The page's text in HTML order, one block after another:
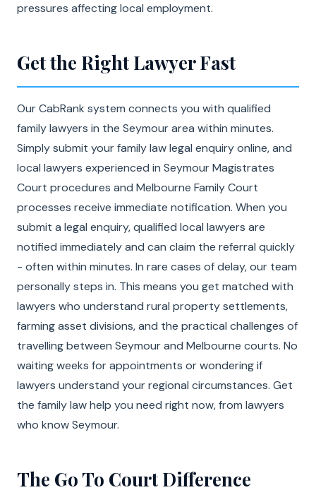
pressures affecting local employment.
Get the Right Lawyer Fast
Our CabRank system connects you with qualified
family lawyers in the Seymour area within minutes.
Simply submit your family law legal enquiry online, and
local lawyers experienced in Seymour Magistrates
Court procedures and Melbourne Family Court
processes receive immediate notification. When you
submit a legal enquiry, qualified local lawyers are
notified immediately and can claim the referral quickly
- often within minutes. In rare cases of delay, our team
personally steps in. This means you get matched with
lawyers who understand rural property settlements,
farming asset divisions, and the practical challenges of
travelling between Seymour and Melbourne courts. No
waiting weeks for appointments or wondering if
lawyers understand your regional circumstances. Get
the family law help you need right now, from lawyers
who know Seymour.
The Go To Court Difference